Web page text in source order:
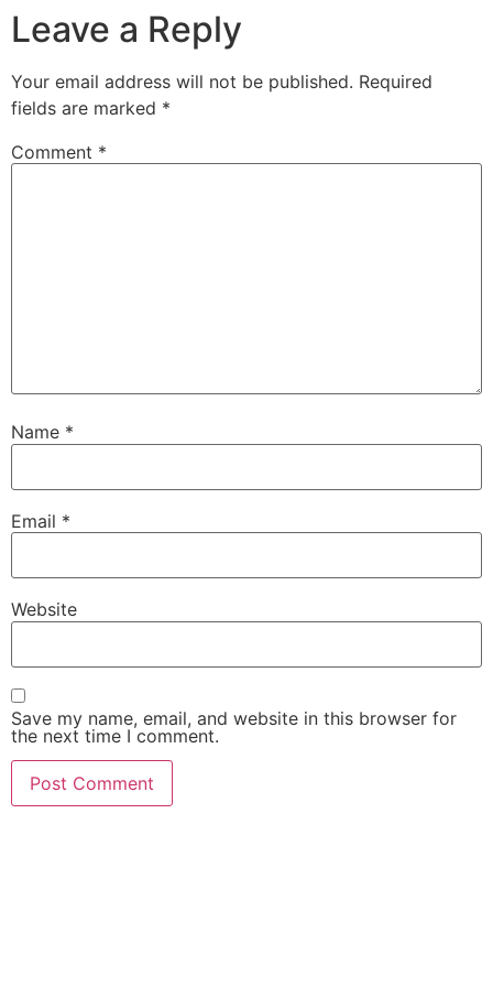
Leave a Reply
Your email address will not be published. Required
fields are marked *
Comment *
Name *
Email *
Website
Save my name, email, and website in this browser for
the next time I comment.